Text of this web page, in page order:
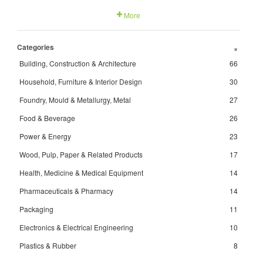
More
Categories +
Building, Construction & Architecture
66
Household, Furniture & Interior Design
30
Foundry, Mould & Metallurgy, Metal
27
Food & Beverage
26
Power & Energy
23
Wood, Pulp, Paper & Related Products
17
Health, Medicine & Medical Equipment
14
Pharmaceuticals & Pharmacy
14
Packaging
11
Electronics & Electrical Engineering
10
Plastics & Rubber
8